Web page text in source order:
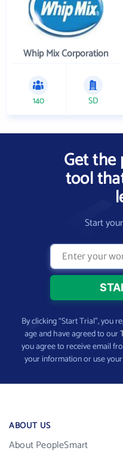
Whip Mix Corporation
140 SD
Get the
tool
Start
By clicking “Start Trial”, you
age and have agreed to our
you agree to receive email
your information or use
ABOUT US
About PeopleSmart